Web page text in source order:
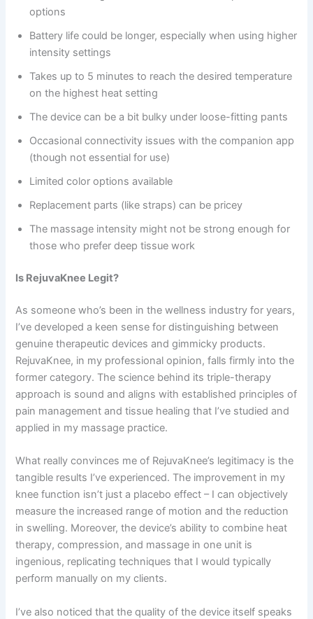
options
Battery life could be longer, especially when using higher
intensity settings
Takes up to 5 minutes to reach the desired temperature
on the highest heat setting
The device can be a bit bulky under loose-fitting pants
Occasional connectivity issues with the companion app
(though not essential for use)
Limited color options available
Replacement parts (like straps) can be pricey
The massage intensity might not be strong enough for
those who prefer deep tissue work
Is RejuvaKnee Legit?
As someone who’s been in the wellness industry for years,
I’ve developed a keen sense for distinguishing between
genuine therapeutic devices and gimmicky products.
RejuvaKnee, in my professional opinion, falls firmly into the
former category. The science behind its triple-therapy
approach is sound and aligns with established principles of
pain management and tissue healing that I’ve studied and
applied in my massage practice.
What really convinces me of RejuvaKnee’s legitimacy is the
tangible results I’ve experienced. The improvement in my
knee function isn’t just a placebo effect – I can objectively
measure the increased range of motion and the reduction
in swelling. Moreover, the device’s ability to combine heat
therapy, compression, and massage in one unit is
ingenious, replicating techniques that I would typically
perform manually on my clients.
I’ve also noticed that the quality of the device itself speaks